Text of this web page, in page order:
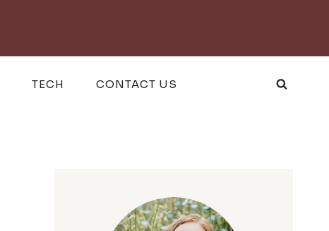
TECH CONTACT US